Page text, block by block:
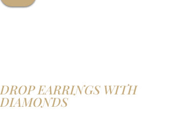
DROP EARRINGS WITH
DIAMONDS